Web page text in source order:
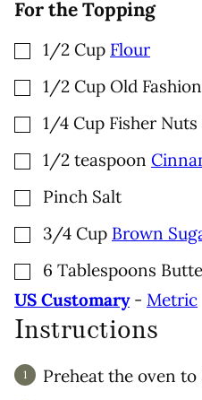
For the Topping
▢
1/2 Cup Flour
▢
1/2 Cup Old
▢
1/4 Cup Fisher
▢
1/2 teaspoon
▢Pinch Salt
▢3/4 Cup Brown
▢6 Tablespoons
US Customary- Metric
Instructions
Preheat the oven to